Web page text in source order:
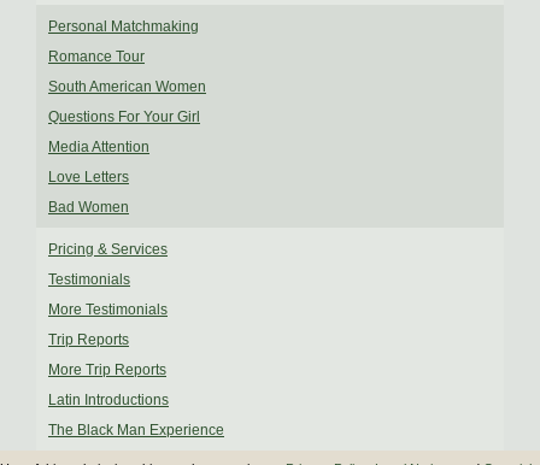
Personal Matchmaking
Romance Tour
South American Women
Questions For Your Girl
Media Attention
Love Letters
Bad Women
Pricing & Services
Testimonials
More Testimonials
Trip Reports
More Trip Reports
Latin Introductions
The Black Man Experience